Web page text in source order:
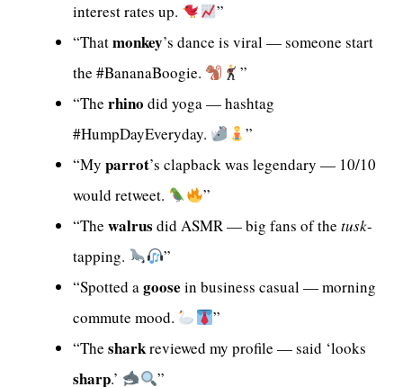
interest rates up.
”
“Thatmonkey’s dance is viral — someone start
the #BananaBoogie.
”
“The rhino did yoga — hashtag
#HumpDayEveryday.
”
“My parrot’s clapback was legendary — 10/10
would retweet.
”
“The walrus did ASMR — big fans of the tusk-
tapping.
”
“Spotted agoose in business casual — morning
commute mood.
”
“The sharkreviewed my profile — said ‘looks
sharp.’ ”